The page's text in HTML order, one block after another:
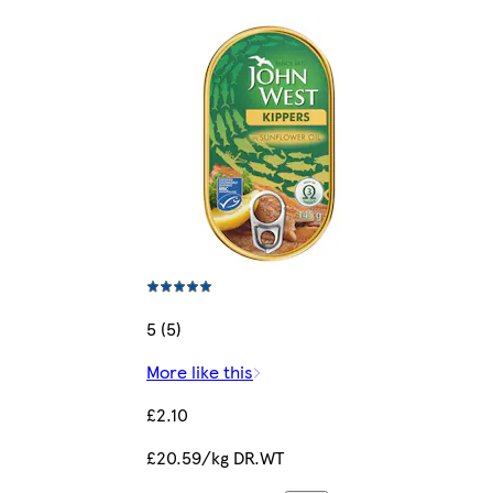
5 (5)
More like this
£2.10
£20.59/kg DR.WT